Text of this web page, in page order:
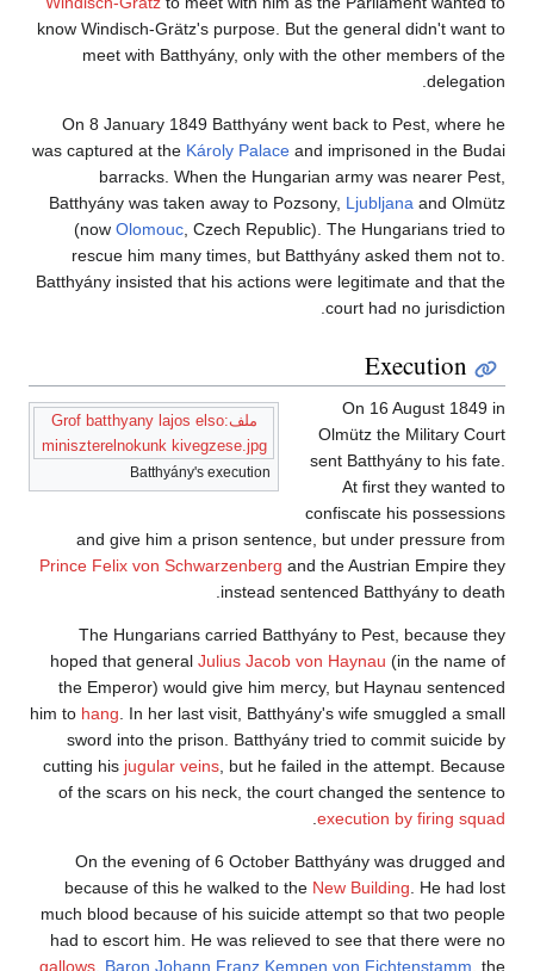
know Windisch-Grätz's purpose. But the general didn't want to
meet with Batthyány, only with the other members of the
delegation.
On 8 January 1849 Batthyány went back to Pest, where he
was captured at the Károly Palace and imprisoned in the Budai
barracks. When the Hungarian army was nearer Pest,
Batthyány was taken away to Pozsony, Ljubljana and Olmütz
(now Olomouc , Czech Republic). The Hungarians tried to
rescue him many times, but Batthyány asked them not to.
Batthyány insisted that his actions were legitimate and that the
court had no jurisdiction.
Execution
ملف:Grof batthyany lajos elso
miniszterelnokunk kivegzese.jpg
Batthyány's execution
On 16 August 1849 in
Olmütz the Military Court
sent Batthyány to his fate.
At first they wanted to
confiscate his possessions
and give him a prison sentence, but under pressure from
Prince Felix von Schwarzenberg and the Austrian Empire they
instead sentenced Batthyány to death.
The Hungarians carried Batthyány to Pest, because they
hoped that general Julius Jacob von Haynau (in the name of
the Emperor) would give him mercy, but Haynau sentenced
him to hang. In her last visit, Batthyány's wife smuggled a small
sword into the prison. Batthyány tried to commit suicide by
cutting his jugular veins, but he failed in the attempt. Because
of the scars on his neck, the court changed the sentence to
execution by firing squad
.
On the evening of 6 October Batthyány was drugged and
because of this he walked to the New Building. He had lost
much blood because of his suicide attempt so that two people
had to escort him. He was relieved to see that there were no
gallows. Baron Johann Franz Kempen von Fichtenstamm, the